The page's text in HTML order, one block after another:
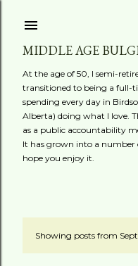
MIDDLE AGE
At the age of 50, I semi-
transitioned to being a full-
spending every day in
Alberta) doing what I love.
as a public accountability
It has grown into a number
hope you enjoy it.
PShowing posts from